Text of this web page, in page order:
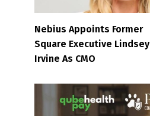
Nebius Appoints Former
Square Executive Lindsey
Irvine As CMO